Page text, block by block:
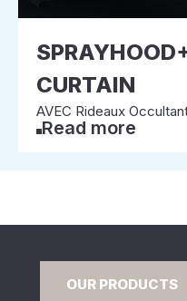
CURTAIN
AVEC Rideaux
Read more
OUR PRODUCTS